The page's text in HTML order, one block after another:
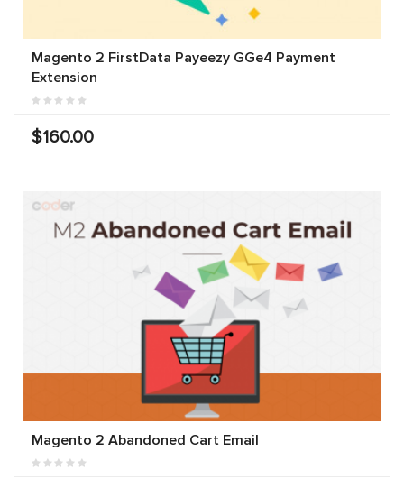
Magento 2 FirstData Payeezy GGe4 Payment
Extension
$160.00
Magento 2 Abandoned Cart Email